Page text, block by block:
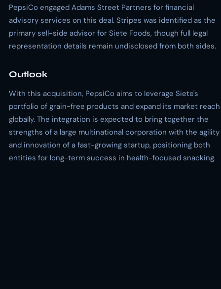
PepsiCo engaged Adams Street Partners for financial
advisory services on this deal. Stripes was identified as the
primary sell-side advisor for Siete Foods, though full legal
representation details remain undisclosed from both sides.
Outlook
With this acquisition, PepsiCo aims to leverage Siete's
portfolio of grain-free products and expand its market reach
globally. The integration is expected to bring together the
strengths of a large multinational corporation with the agility
and innovation of a fast-growing startup, positioning both
entities for long-term success in health-focused snacking.